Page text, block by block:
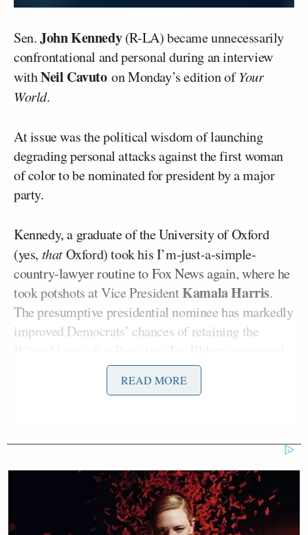
Sen.John Kennedy(R-LA) became unnecessarily
confrontational and personal during an interview
withNeil Cavutoon Monday’s edition ofYour
World.
At issue was the political wisdom of launching
degrading personal attacks against the first woman
of color to be nominated for president by a major
party.
Kennedy, a graduate of the University of Oxford
(yes, thatOxford) took his I’m-just-a-simple-
country-lawyer routine to Fox News again, where he
took potshots at Vice PresidentKamala Harris.
The presumptive presidential nominee has markedly
improved Democrats’ chances of retaining the
he will not seek reelection amid foundering poll
numbers thanks to last month’sdisastrous
surveysshowing Harris and Trump within the
margin of error of each other. Despite the tight race,
Kennedy kept insisting to Cavuto that “the
American people” think Harris is nuts.
READ MORE